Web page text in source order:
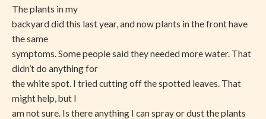
The plants in my
backyard did this last year, and now plants in the front have
the same
symptoms. Some people said they needed more water. That
didn’t do anything for
the white spot. I tried cutting off the spotted leaves. That
might help, but I
am not sure. Is there anything I can spray or dust the plants